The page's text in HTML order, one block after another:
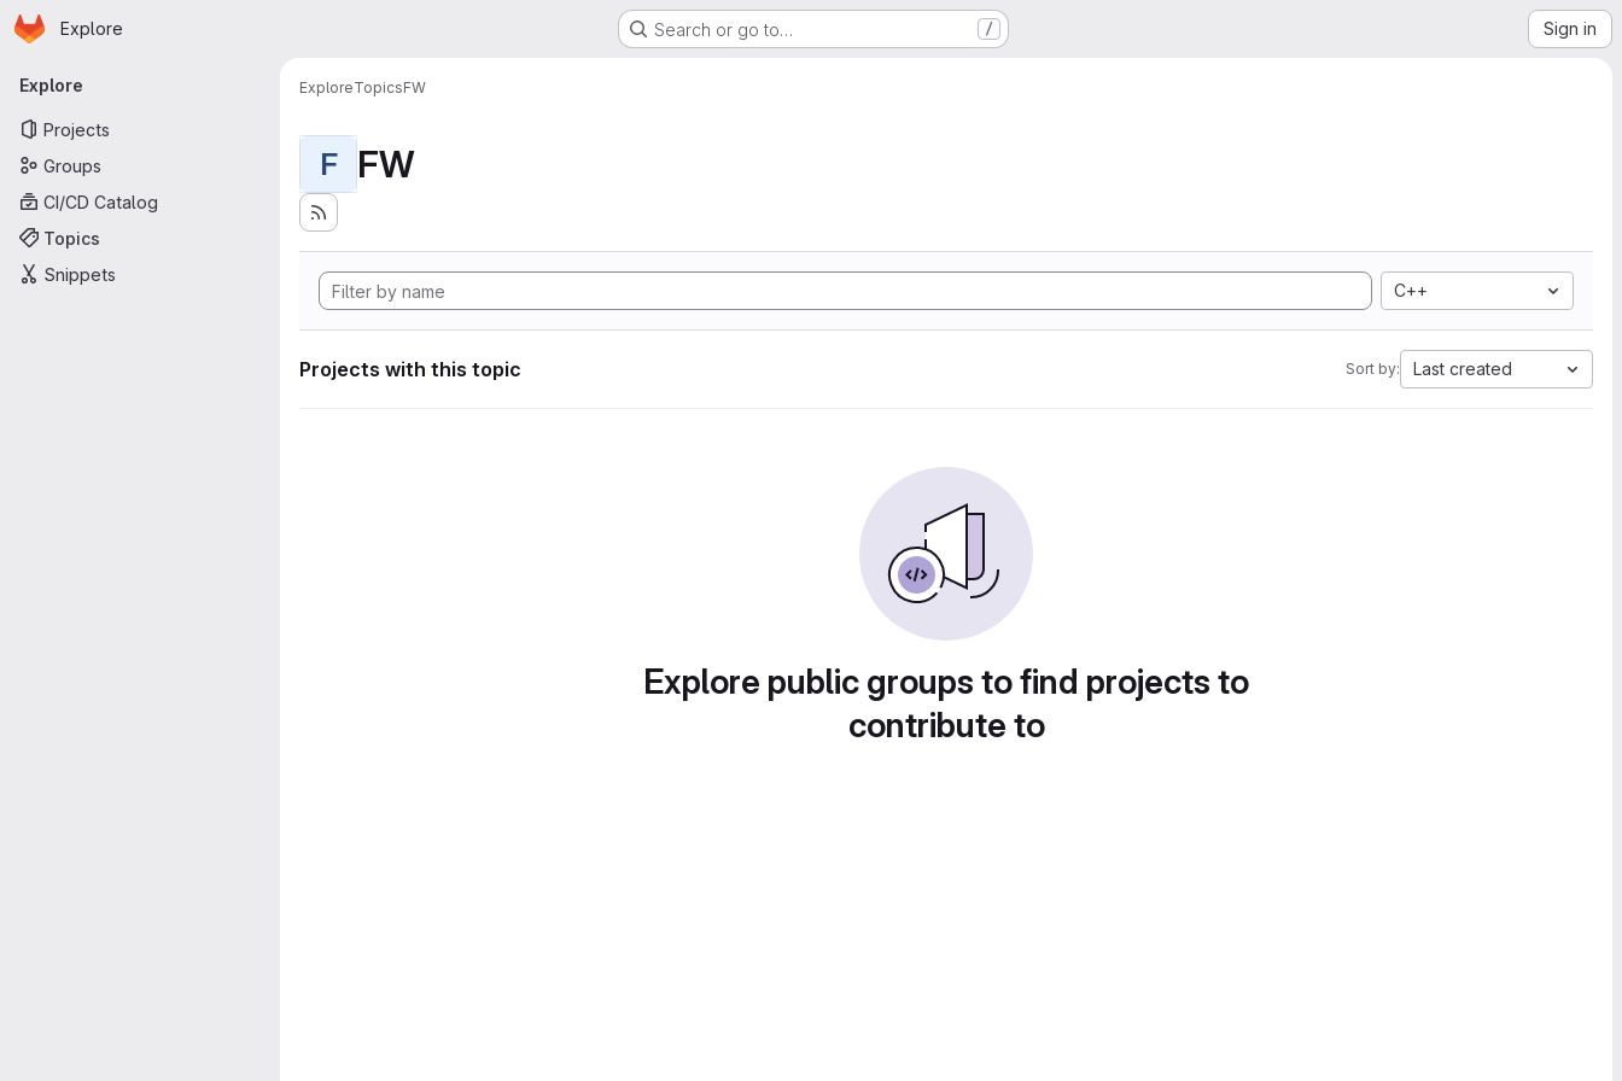
Skip to main content
Homepage
Explore Search or go to… / Sign in
Primary navigation
Explore
Projects
Groups
CI/CD Catalog
Topics
Snippets
ExploreTopicsFW
F FW
C++
Projects with this topic Sort by: Last created
Explore public groups to find projects to
contribute to